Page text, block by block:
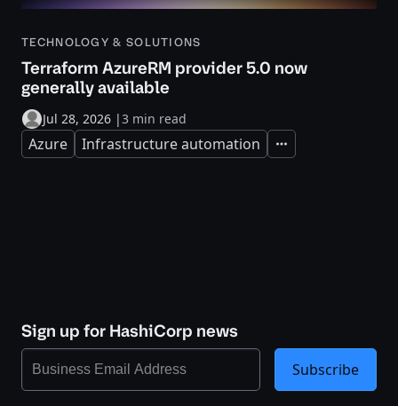
TECHNOLOGY & SOLUTIONS
Terraform AzureRM provider 5.0 now
generally available
Jul 28, 2026 |3 min read
Azure Infrastructure automation Expand
Sign up for HashiCorp news
Subscribe